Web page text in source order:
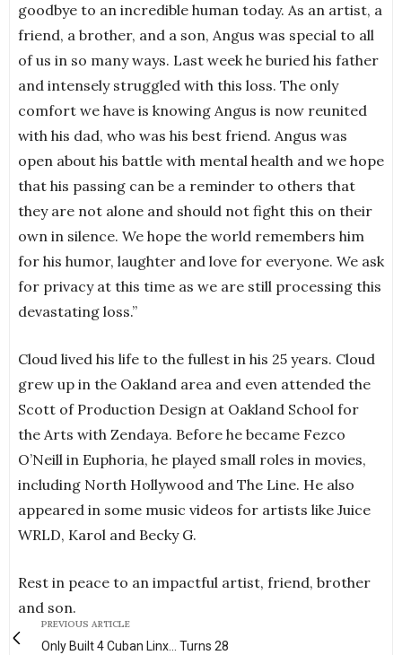
goodbye to an incredible human today. As an artist, a
friend, a brother, and a son, Angus was special to all
of us in so many ways. Last week he buried his father
and intensely struggled with this loss. The only
comfort we have is knowing Angus is now reunited
with his dad, who was his best friend. Angus was
open about his battle with mental health and we hope
that his passing can be a reminder to others that
they are not alone and should not fight this on their
own in silence. We hope the world remembers him
for his humor, laughter and love for everyone. We ask
for privacy at this time as we are still processing this
devastating loss.”
Cloud lived his life to the fullest in his 25 years. Cloud
grew up in the Oakland area and even attended the
Scott of Production Design at Oakland School for
the Arts with Zendaya. Before he became Fezco
O’Neill in Euphoria, he played small roles in movies,
including North Hollywood and The Line. He also
appeared in some music videos for artists like Juice
WRLD, Karol and Becky G.
Rest in peace to an impactful artist, friend, brother
and son.
PREVIOUS ARTICLE
Only Built 4 Cuban Linx... Turns 28